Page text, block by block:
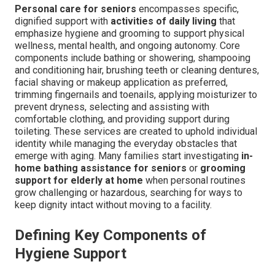
Personal care for seniors encompasses specific,
dignified support with activities of daily living that
emphasize hygiene and grooming to support physical
wellness, mental health, and ongoing autonomy. Core
components include bathing or showering, shampooing
and conditioning hair, brushing teeth or cleaning dentures,
facial shaving or makeup application as preferred,
trimming fingernails and toenails, applying moisturizer to
prevent dryness, selecting and assisting with
comfortable clothing, and providing support during
toileting. These services are created to uphold individual
identity while managing the everyday obstacles that
emerge with aging. Many families start investigating in-
home bathing assistance for seniors or grooming
support for elderly at home when personal routines
grow challenging or hazardous, searching for ways to
keep dignity intact without moving to a facility.
Defining Key Components of
Hygiene Support